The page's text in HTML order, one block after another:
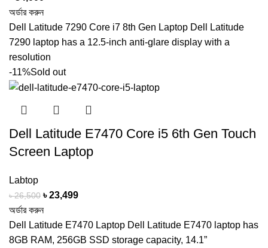
অর্ডার করুন
Dell Latitude 7290 Core i7 8th Gen Laptop Dell Latitude
7290 laptop has a 12.5-inch anti-glare display with a
resolution
-11%Sold out
Dell Latitude E7470 Core i5 6th Gen Touch
Screen Laptop
Labtop
৳26,500 Original
price
was:
৳ 26,500.
৳23,499Current
is:
৳ 23,499.
অর্ডার করুন
Dell Latitude E7470 Laptop Dell Latitude E7470 laptop has
8GB RAM, 256GB SSD storage capacity, 14.1”